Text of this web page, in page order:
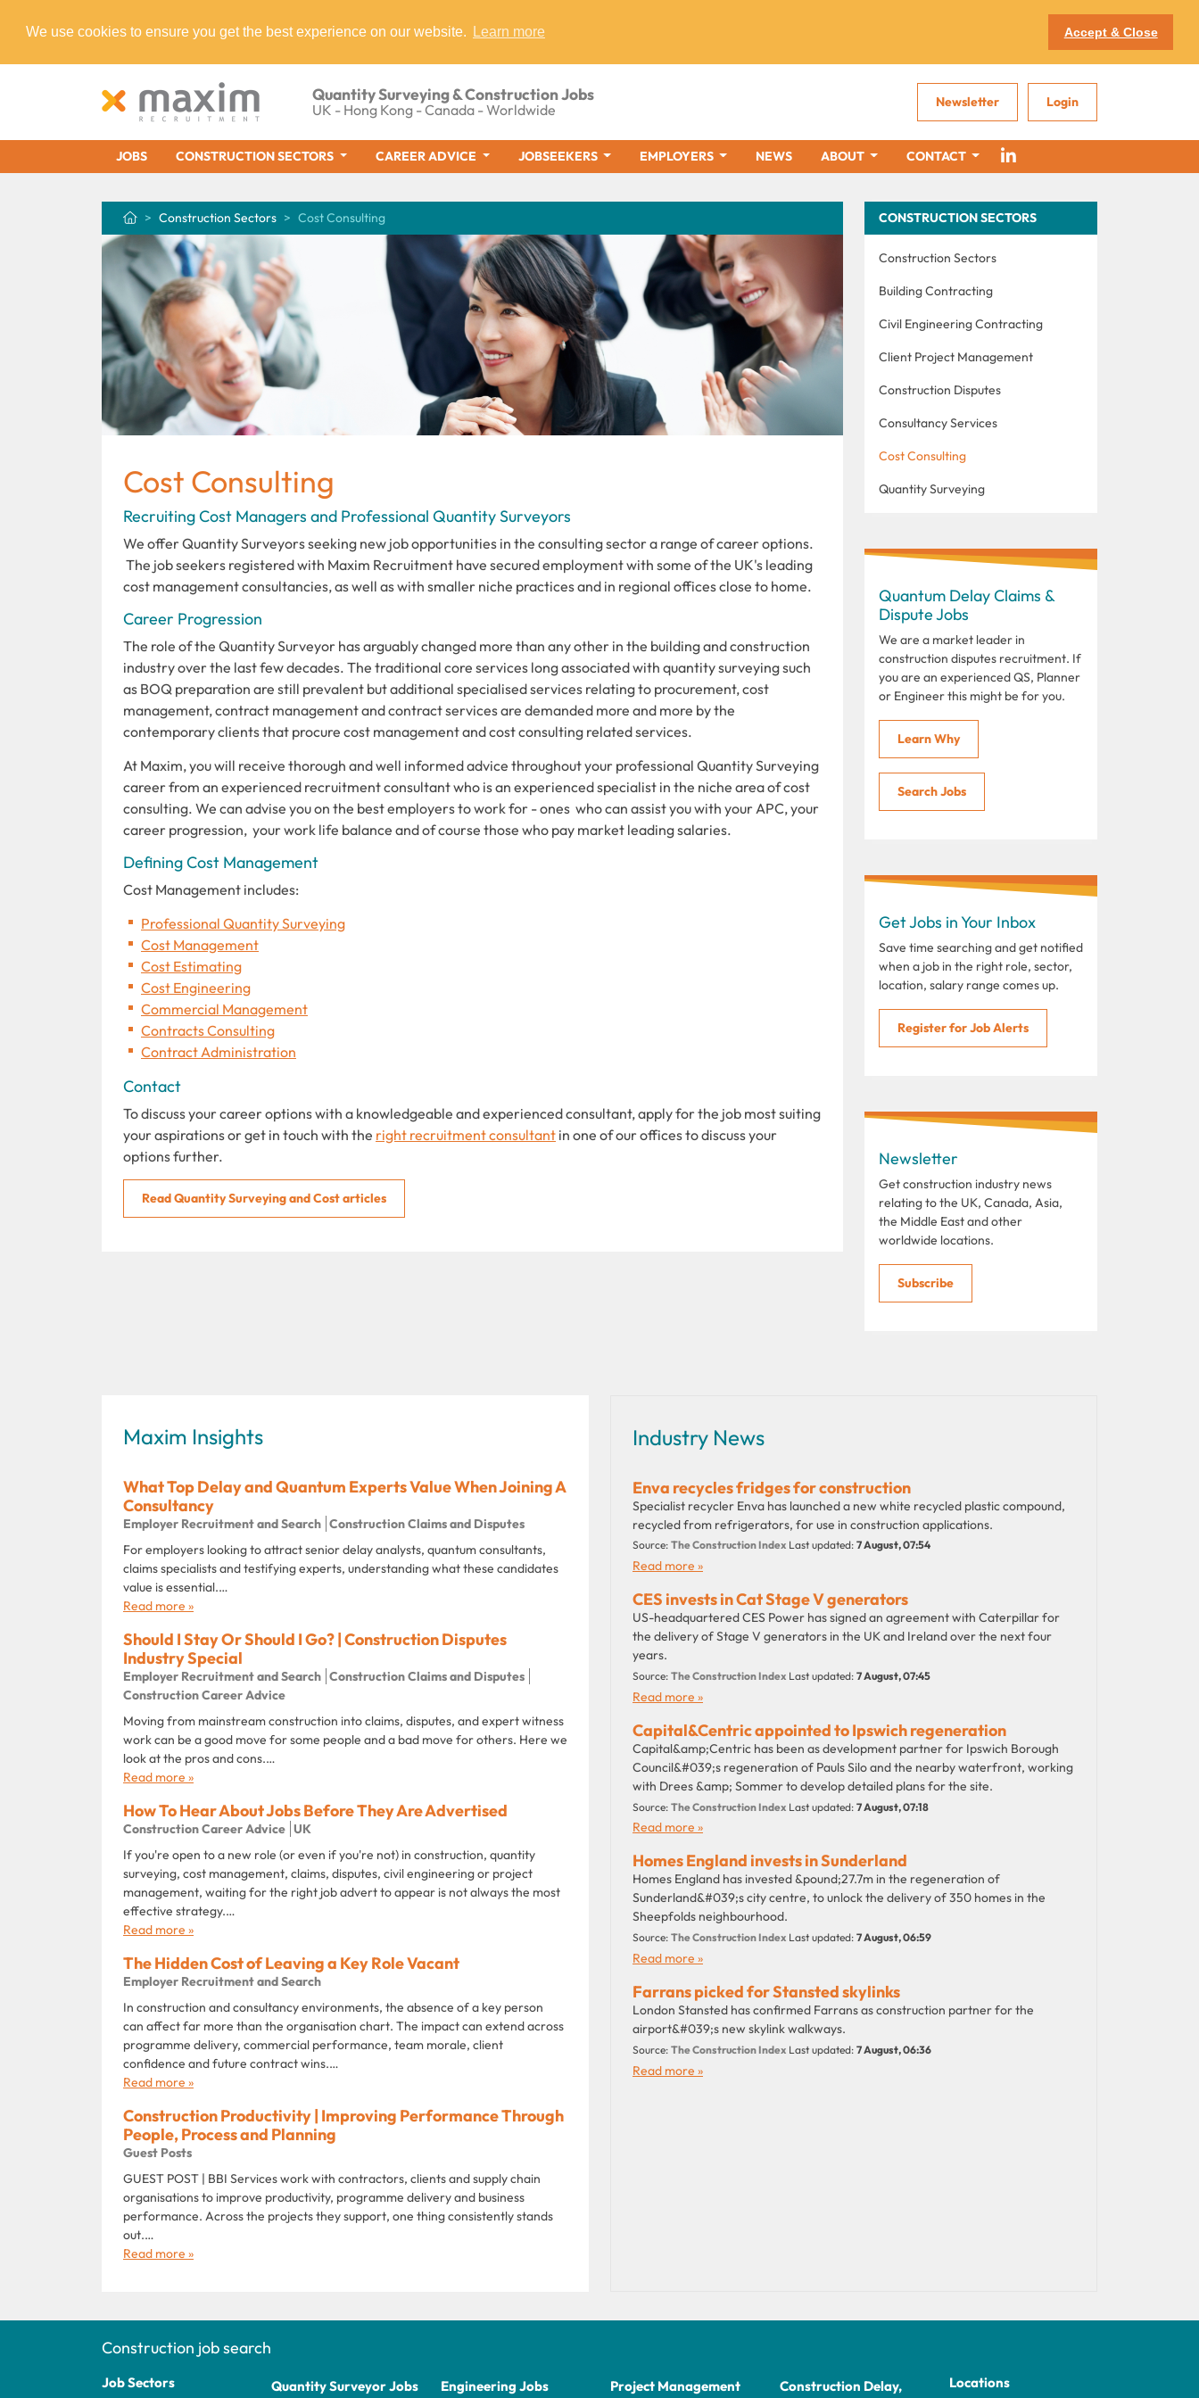
We use cookies to ensure you get the best experience on our website. Learn more Accept & Close
Quantity Surveying & Construction Jobs
UK - Hong Kong - Canada - Worldwide Newsletter Login
JOBS CONSTRUCTION SECTORS CAREER ADVICE JOBSEEKERS EMPLOYERS NEWS ABOUT CONTACT
Construction Sectors Cost Consulting
Cost Consulting
Recruiting Cost Managers and Professional Quantity Surveyors
We offer Quantity Surveyors seeking new job opportunities in the consulting sector a range of career options.
The job seekers registered with Maxim Recruitment have secured employment with some of the UK's leading
cost management consultancies, as well as with smaller niche practices and in regional offices close to home.
Career Progression
The role of the Quantity Surveyor has arguably changed more than any other in the building and construction
industry over the last few decades. The traditional core services long associated with quantity surveying such
as BOQ preparation are still prevalent but additional specialised services relating to procurement, cost
management, contract management and contract services are demanded more and more by the
contemporary clients that procure cost management and cost consulting related services.
At Maxim, you will receive thorough and well informed advice throughout your professional Quantity Surveying
career from an experienced recruitment consultant who is an experienced specialist in the niche area of cost
consulting. We can advise you on the best employers to work for - ones who can assist you with your APC, your
career progression, your work life balance and of course those who pay market leading salaries.
Defining Cost Management
Cost Management includes:
Professional Quantity Surveying
Cost Management
Cost Estimating
Cost Engineering
Commercial Management
Contracts Consulting
Contract Administration
Contact
To discuss your career options with a knowledgeable and experienced consultant, apply for the job most suiting
your aspirations or get in touch with the right recruitment consultant in one of our offices to discuss your
options further.
Read Quantity Surveying and Cost articles
CONSTRUCTION SECTORS
Construction Sectors
Building Contracting
Civil Engineering Contracting
Client Project Management
Construction Disputes
Consultancy Services
Cost Consulting
Quantity Surveying
Quantum Delay Claims &
Dispute Jobs
We are a market leader in
construction disputes recruitment. If
you are an experienced QS, Planner
or Engineer this might be for you.
Learn Why
Search Jobs
Get Jobs in Your Inbox
Save time searching and get notified
when a job in the right role, sector,
location, salary range comes up.
Register for Job Alerts
Newsletter
Get construction industry news
relating to the UK, Canada, Asia,
the Middle East and other
worldwide locations.
Subscribe
Maxim Insights
What Top Delay and Quantum Experts Value When Joining A
Consultancy
Employer Recruitment and Search Construction Claims and Disputes
For employers looking to attract senior delay analysts, quantum consultants,
claims specialists and testifying experts, understanding what these candidates
value is essential.…
Read more »
Should I Stay Or Should I Go? | Construction Disputes
Industry Special
Employer Recruitment and Search Construction Claims and Disputes
Construction Career Advice
Moving from mainstream construction into claims, disputes, and expert witness
work can be a good move for some people and a bad move for others. Here we
look at the pros and cons.…
Read more »
How To Hear About Jobs Before They Are Advertised
Construction Career Advice UK
If you're open to a new role (or even if you're not) in construction, quantity
surveying, cost management, claims, disputes, civil engineering or project
management, waiting for the right job advert to appear is not always the most
effective strategy.…
Read more »
The Hidden Cost of Leaving a Key Role Vacant
Employer Recruitment and Search
In construction and consultancy environments, the absence of a key person
can affect far more than the organisation chart. The impact can extend across
programme delivery, commercial performance, team morale, client
confidence and future contract wins.…
Read more »
Construction Productivity | Improving Performance Through
People, Process and Planning
Guest Posts
GUEST POST | BBI Services work with contractors, clients and supply chain
organisations to improve productivity, programme delivery and business
performance. Across the projects they support, one thing consistently stands
out.…
Read more »
Industry News
Enva recycles fridges for construction
Specialist recycler Enva has launched a new white recycled plastic compound,
recycled from refrigerators, for use in construction applications.
Source: The Construction Index Last updated: 7 August, 07:54
Read more »
CES invests in Cat Stage V generators
US-headquartered CES Power has signed an agreement with Caterpillar for
the delivery of Stage V generators in the UK and Ireland over the next four
years.
Source: The Construction Index Last updated: 7 August, 07:45
Read more »
Capital&Centric appointed to Ipswich regeneration
Capital&amp;Centric has been as development partner for Ipswich Borough
Council&#039;s regeneration of Pauls Silo and the nearby waterfront, working
with Drees &amp; Sommer to develop detailed plans for the site.
Source: The Construction Index Last updated: 7 August, 07:18
Read more »
Homes England invests in Sunderland
Homes England has invested &pound;27.7m in the regeneration of
Sunderland&#039;s city centre, to unlock the delivery of 350 homes in the
Sheepfolds neighbourhood.
Source: The Construction Index Last updated: 7 August, 06:59
Read more »
Farrans picked for Stansted skylinks
London Stansted has confirmed Farrans as construction partner for the
airport&#039;s new skylink walkways.
Source: The Construction Index Last updated: 7 August, 06:36
Read more »
Construction job search
Job Sectors Quantity Surveyor Jobs Engineering Jobs Project Management Construction Delay, Locations